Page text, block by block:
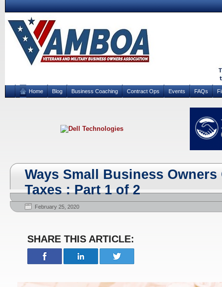
Home Blog Business Coaching Contract Ops Events FAQs
Ways Small Business
Taxes : Part 1 of 2
February 25, 2020
SHARE THIS ARTICLE: